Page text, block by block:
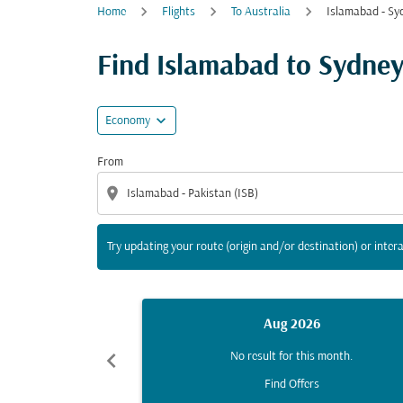
Home Flights To Australia Islamabad -
Find Islamabad to
Economy expand_more
From
location_on
Try updating your route (origin and/or destination) or
Try updating your route (origin and/or
chevron_left
Aug 2026
No result for this month.
Find Offers